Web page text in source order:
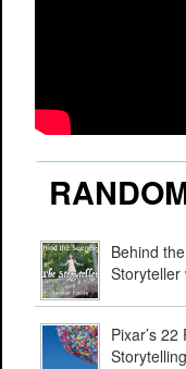
Behind
Storyteller
Pixar’s 22
Storytelling